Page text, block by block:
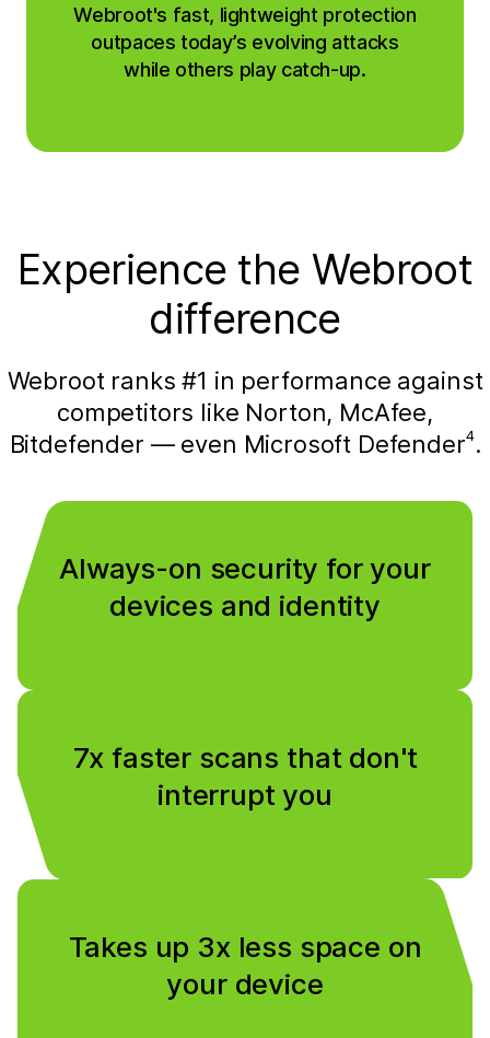
Webroot's fast, lightweight protection
outpaces today’s evolving attacks
while others play catch-up.
Experience the Webroot
difference
Webroot ranks #1 in performance against
competitors like Norton, McAfee,
Bitdefender — even Microsoft Defender4.
Always-on security for your
devices and identity
7x faster scans that don't
interrupt you
Takes up 3x less space on
your device